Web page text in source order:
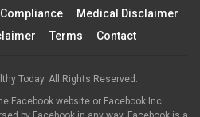
Compliance
Medical Disclaimer
Terms Contact
Today. All Rights Reserved.
Facebook website or Facebook Inc.